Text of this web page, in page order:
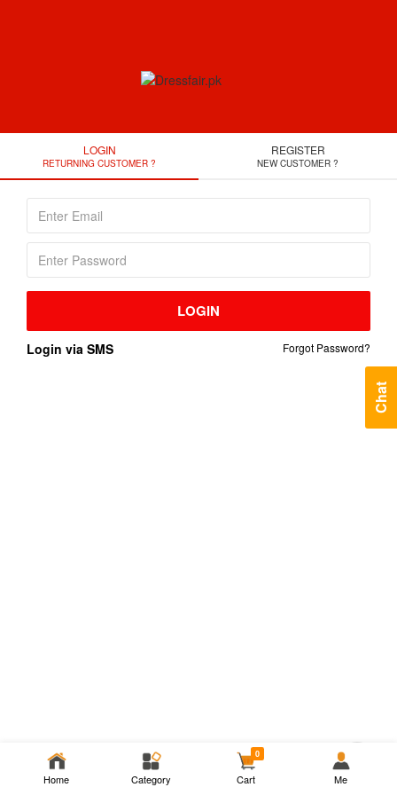
LOGIN
RETURNING CUSTOMER ?
REGISTER
NEW CUSTOMER ?
LOGIN
Login via SMS Forgot Password?
Home Category
0
Cart Me
Chat